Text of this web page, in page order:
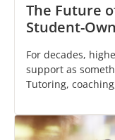
The Future
Student-
For decades,
support as
Tutoring,